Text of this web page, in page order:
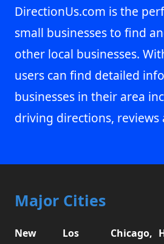
DirectionUs.com is the
small businesses to find
other local businesses.
users can find detailed
businesses in their area
driving directions, reviews
Major Cities
New
Los
Chicago,